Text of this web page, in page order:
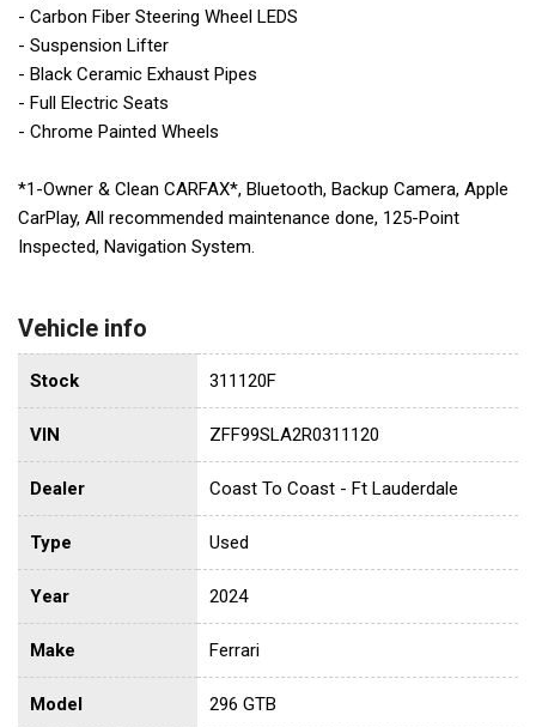
- Carbon Fiber Steering Wheel LEDS
- Suspension Lifter
- Black Ceramic Exhaust Pipes
- Full Electric Seats
- Chrome Painted Wheels
*1-Owner & Clean CARFAX*, Bluetooth, Backup Camera, Apple
CarPlay, All recommended maintenance done, 125-Point
Inspected, Navigation System.
Vehicle info
Stock 311120F
VIN ZFF99SLA2R0311120
Dealer Coast To Coast - Ft Lauderdale
Type Used
Year 2024
Make Ferrari
Model 296 GTB